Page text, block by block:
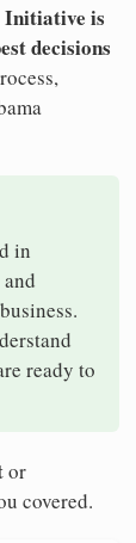
Initiative is
decisions
in
ready to
or
covered.